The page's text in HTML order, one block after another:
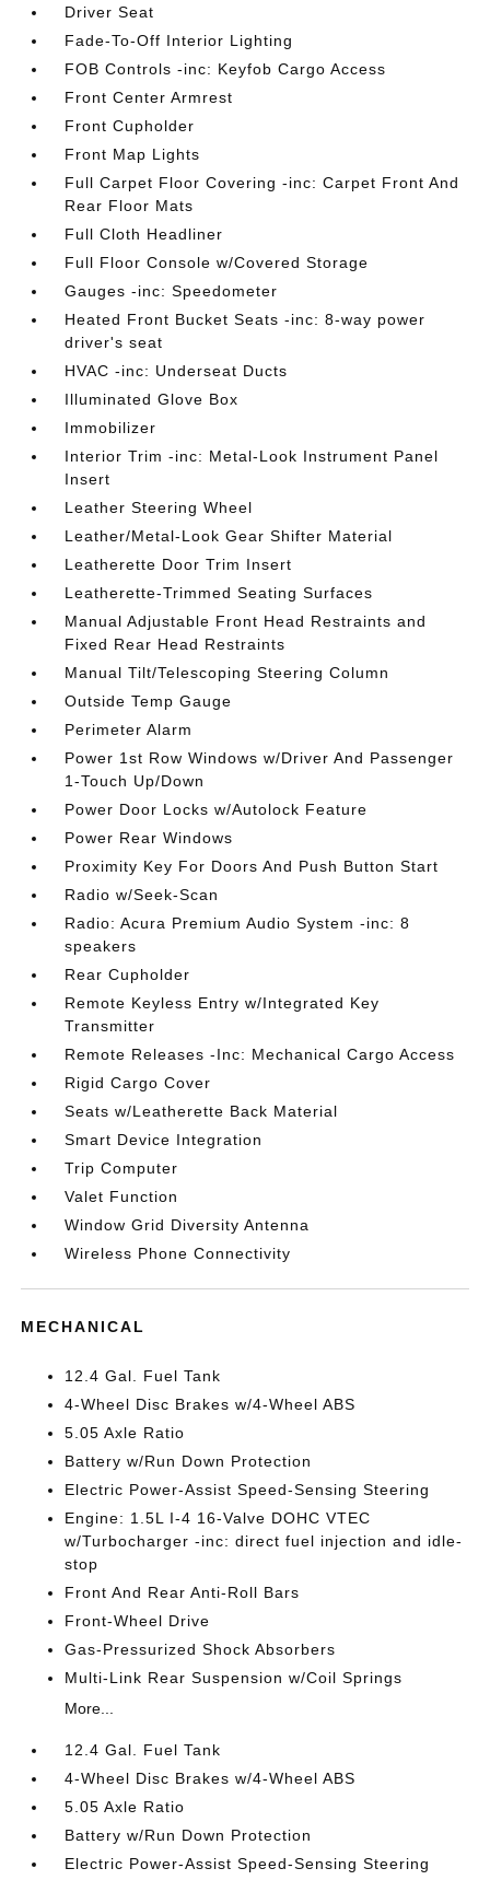
Driver Seat
Fade-To-Off Interior Lighting
FOB Controls -inc: Keyfob Cargo Access
Front Center Armrest
Front Cupholder
Front Map Lights
Full Carpet Floor Covering -inc: Carpet Front And
Rear Floor Mats
Full Cloth Headliner
Full Floor Console w/Covered Storage
Gauges -inc: Speedometer
Heated Front Bucket Seats -inc: 8-way power
driver's seat
HVAC -inc: Underseat Ducts
Illuminated Glove Box
Immobilizer
Interior Trim -inc: Metal-Look Instrument Panel
Insert
Leather Steering Wheel
Leather/Metal-Look Gear Shifter Material
Leatherette Door Trim Insert
Leatherette-Trimmed Seating Surfaces
Manual Adjustable Front Head Restraints and
Fixed Rear Head Restraints
Manual Tilt/Telescoping Steering Column
Outside Temp Gauge
Perimeter Alarm
Power 1st Row Windows w/Driver And Passenger
1-Touch Up/Down
Power Door Locks w/Autolock Feature
Power Rear Windows
Proximity Key For Doors And Push Button Start
Radio w/Seek-Scan
Radio: Acura Premium Audio System -inc: 8
speakers
Rear Cupholder
Remote Keyless Entry w/Integrated Key
Transmitter
Remote Releases -Inc: Mechanical Cargo Access
Rigid Cargo Cover
Seats w/Leatherette Back Material
Smart Device Integration
Trip Computer
Valet Function
Window Grid Diversity Antenna
Wireless Phone Connectivity
MECHANICAL
12.4 Gal. Fuel Tank
4-Wheel Disc Brakes w/4-Wheel ABS
5.05 Axle Ratio
Battery w/Run Down Protection
Electric Power-Assist Speed-Sensing Steering
Engine: 1.5L I-4 16-Valve DOHC VTEC
w/Turbocharger -inc: direct fuel injection and idle-
stop
Front And Rear Anti-Roll Bars
Front-Wheel Drive
Gas-Pressurized Shock Absorbers
Multi-Link Rear Suspension w/Coil Springs
More...
12.4 Gal. Fuel Tank
4-Wheel Disc Brakes w/4-Wheel ABS
5.05 Axle Ratio
Battery w/Run Down Protection
Electric Power-Assist Speed-Sensing Steering